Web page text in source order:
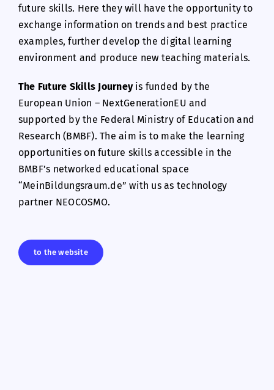
future skills. Here they will have the opportunity to
exchange information on trends and best practice
examples, further develop the digital learning
environment and produce new teaching materials.
The Future Skills Journeyis funded by the
European Union – NextGenerationEU and
supported by the Federal Ministry of Education and
Research (BMBF). The aim is to make the learning
opportunities on future skills accessible in the
BMBF’s networked educational space
“MeinBildungsraum.de” with us as technology
partner NEOCOSMO.
to the website